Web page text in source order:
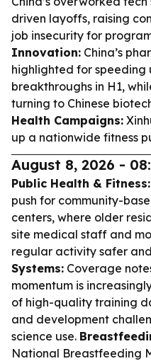
driven layoffs, raising
job insecurity for
Innovation: China’s
highlighted for speeding
breakthroughs in H1,
turning to Chinese
Health Campaigns:
up a nationwide fitness
August 8, 2026 -
Public Health & Fitness:
push for community-
centers, where older
site medical staff and
regular activity safer
Systems: Coverage
momentum is
of high-quality training
and development
science use.
National Breastfeeding